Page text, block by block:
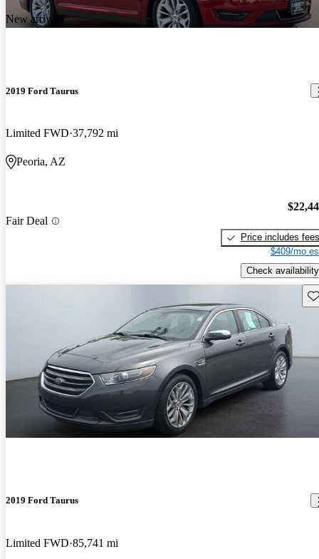
New arrival
2019 Ford Taurus
Limited FWD 37,792 mi
Peoria, AZ
Fair Deal
Price includes fees
$409/mo
Check availability
2019 Ford Taurus
Limited FWD 85,741 mi